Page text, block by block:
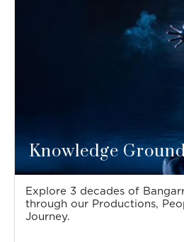
Knowledge
Explore 3 decades of
through our Productions,
Journey.